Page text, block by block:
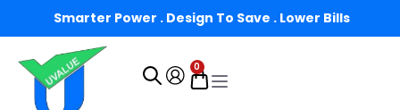
Smarter Power . Design To Save . Lower Bills
0